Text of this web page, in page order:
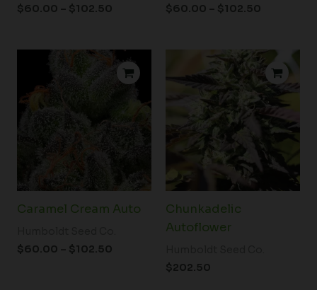
$60.00 – $102.50
$60.00 – $102.50
Caramel Cream Auto
$60.00 – $102.50
Price
range:
$60.00
$102.50
Chunkadelic
Autoflower
$202.50